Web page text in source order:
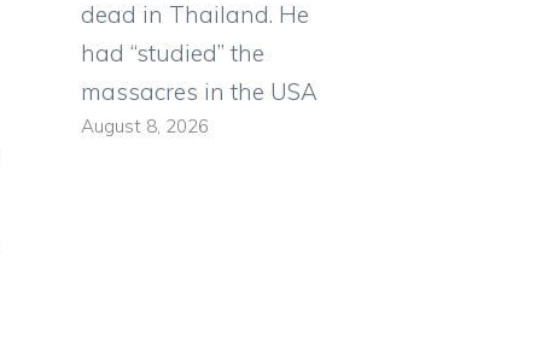
dead in Thailand. He
had “studied” the
massacres in the USA
August 8, 2026